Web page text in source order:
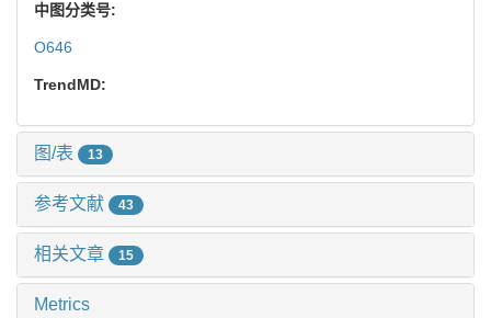
中图分类号:
O646
TrendMD:
图/表 13
参考文献 43
相关文章 15
Metrics